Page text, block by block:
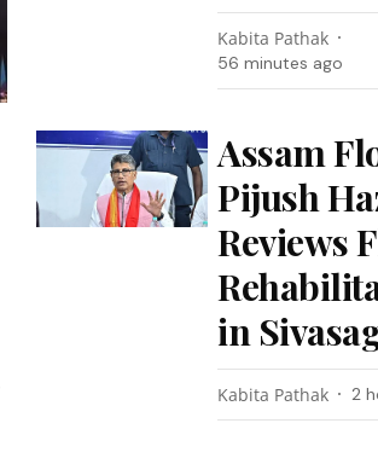
Kabita Pathak
56 minutes ago
Assam
Pijush
Reviews
in
Kabita Pathak 2